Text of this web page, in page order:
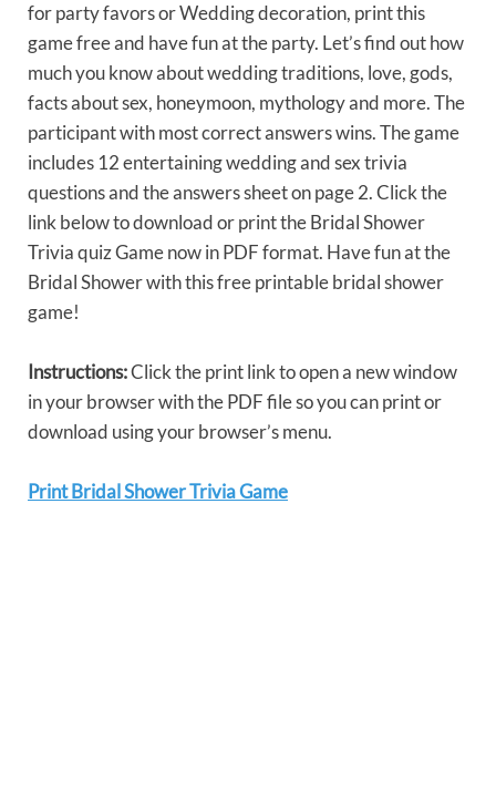
for party favors or Wedding decoration, print this
game free and have fun at the party. Let’s find out how
much you know about wedding traditions, love, gods,
facts about sex, honeymoon, mythology and more. The
participant with most correct answers wins. The game
includes 12 entertaining wedding and sex trivia
questions and the answers sheet on page 2. Click the
link below to download or print the Bridal Shower
Trivia quiz Game now in PDF format. Have fun at the
Bridal Shower with this free printable bridal shower
game!
Instructions:Click the print link to open a new window
in your browser with the PDF file so you can print or
download using your browser’s menu.
Print Bridal Shower Trivia Game